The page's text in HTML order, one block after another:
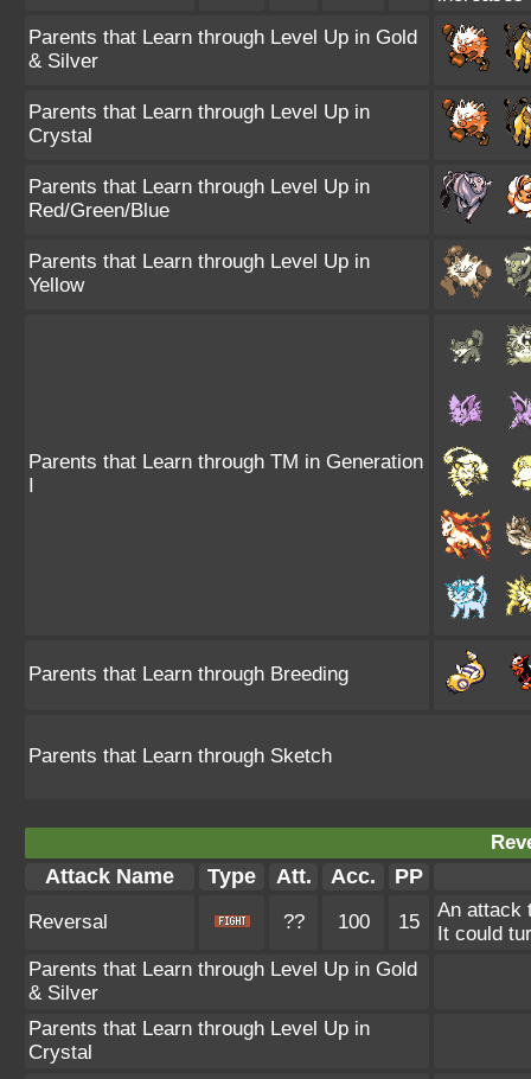
Parents that Learn through Level Up in Gold
& Silver
Parents that Learn through Level Up in
Crystal
Parents that Learn through Level Up in
Red/Green/Blue
Parents that Learn through Level Up in
Yellow
Parents that Learn through TM in Generation
I
Parents that Learn through Breeding
Parents that Learn through Sketch
Attack Name Type Att. Acc. PP
Reversal ?? 100 15
An attack
It could
Parents that Learn through Level Up in Gold
& Silver
Parents that Learn through Level Up in
Crystal